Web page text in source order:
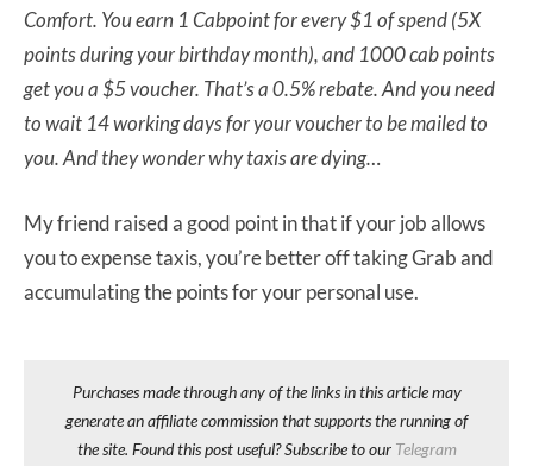
Comfort. You earn 1 Cabpoint for every $1 of spend (5X
points during your birthday month), and 1000 cab points
get you a $5 voucher. That’s a 0.5% rebate. And you need
to wait 14 working days for your voucher to be mailed to
you. And they wonder why taxis are dying…
My friend raised a good point in that if your job allows
you to expense taxis, you’re better off taking Grab and
accumulating the points for your personal use.
Purchases made through any of the links in this article may
generate an affiliate commission that supports the running of
the site. Found this post useful? Subscribe to our Telegram